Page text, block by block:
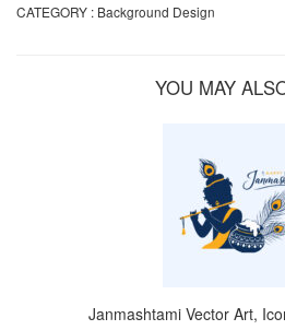
CATEGORY : Background Design
YOU MAY
Janmashtami Vector Art,